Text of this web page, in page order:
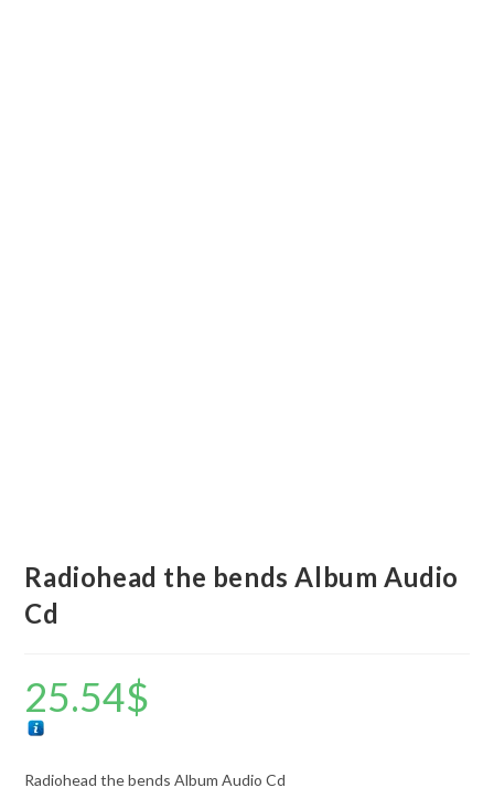
Radiohead the bends Album Audio
Cd
25.54$
Radiohead the bends Album Audio Cd